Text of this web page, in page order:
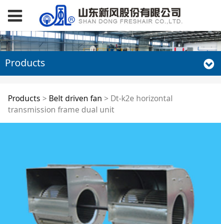
Products
Dt-k2e horizontal
transmission frame
Products > Belt driven fan > Dt-k2e horizontal
transmission frame dual unit